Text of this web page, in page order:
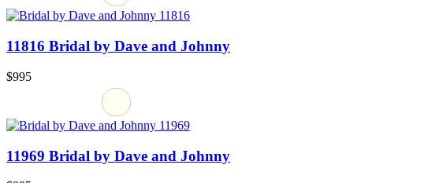
11816 Bridal by Dave and Johnny
$995
11969 Bridal by Dave and Johnny